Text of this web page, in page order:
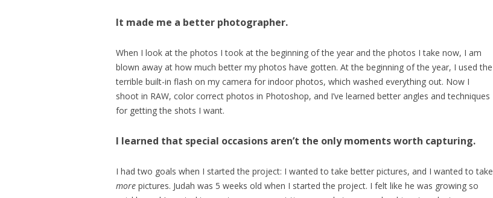
It made me a better photographer.
When I look at the photos I took at the beginning of the year and the photos I take now, I am
blown away at how much better my photos have gotten. At the beginning of the year, I used the
terrible built-in flash on my camera for indoor photos, which washed everything out. Now I
shoot in RAW, color correct photos in Photoshop, and I’ve learned better angles and techniques
for getting the shots I want.
I learned that special occasions aren’t the only moments worth capturing.
I had two goals when I started the project: I wanted to take better pictures, and I wanted to take
more pictures. Judah was 5 weeks old when I started the project. I felt like he was growing so